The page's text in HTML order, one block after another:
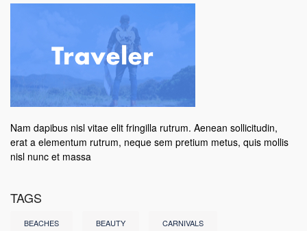
Nam dapibus nisl vitae elit fringilla rutrum. Aenean sollicitudin,
erat a elementum rutrum, neque sem pretium metus, quis mollis
nisl nunc et massa
TAGS
BEACHES BEAUTY CARNIVALS